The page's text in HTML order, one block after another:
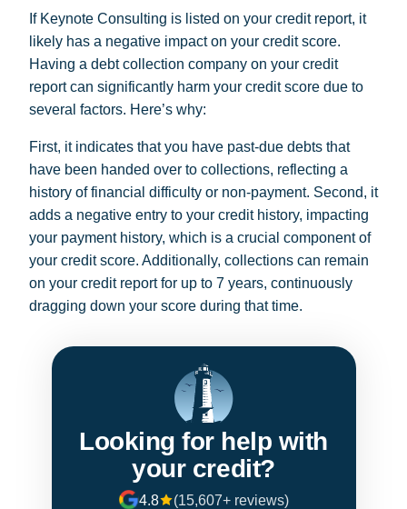
If Keynote Consulting is listed on your credit report, it
likely has a negative impact on your credit score.
Having a debt collection company on your credit
report can significantly harm your credit score due to
several factors. Here’s why:
First, it indicates that you have past-due debts that
have been handed over to collections, reflecting a
history of financial difficulty or non-payment. Second, it
adds a negative entry to your credit history, impacting
your payment history, which is a crucial component of
your credit score. Additionally, collections can remain
on your credit report for up to 7 years, continuously
dragging down your score during that time.
Looking for help with
your credit?
4.8 (15,607+ reviews)